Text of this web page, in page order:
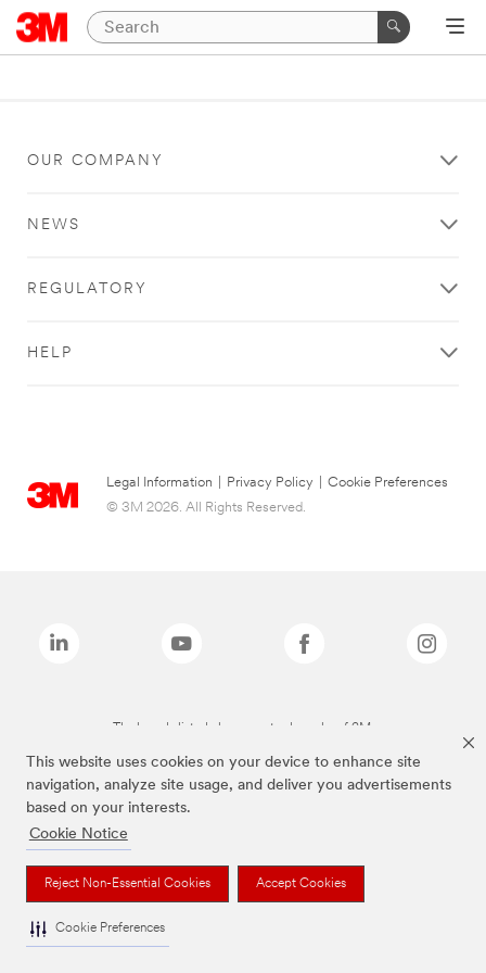
This website uses cookies on your device to enhance site
navigation, analyze site usage, and deliver you advertisements
based on your interests.
Cookie Notice
Reject Non-Essential Cookies Accept Cookies
Cookie Preferences
OUR COMPANY
NEWS
REGULATORY
HELP
Legal Information Privacy Policy
Cookie Preferences
© 3M 2026. All Rights Reserved.
The brands listed above are trademarks of 3M.